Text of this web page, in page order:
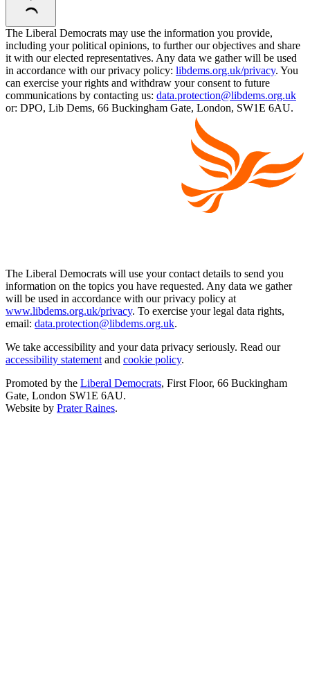
The Liberal Democrats may use the information you provide,
including your political opinions, to further our objectives and share
it with our elected representatives. Any data we gather will be used
in accordance with our privacy policy: libdems.org.uk/privacy. You
can exercise your rights and withdraw your consent to future
communications by contacting us: data.protection@libdems.org.uk
or: DPO, Lib Dems, 66 Buckingham Gate, London, SW1E 6AU.
The Liberal Democrats will use your contact details to send you
information on the topics you have requested. Any data we gather
will be used in accordance with our privacy policy at
www.libdems.org.uk/privacy. To exercise your legal data rights,
email: data.protection@libdems.org.uk.
We take accessibility and your data privacy seriously. Read our
accessibility statement and cookie policy.
Promoted by the Liberal Democrats, First Floor, 66 Buckingham
Gate, London SW1E 6AU.
Website by Prater Raines.